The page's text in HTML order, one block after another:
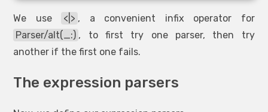
We use <|> , a convenient infix operator for
Parser/alt(_:) , to first try one parser, then try
another if the first one fails.
The expression parsers